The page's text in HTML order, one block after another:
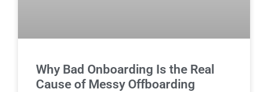
Why Bad Onboarding Is the Real
Cause of Messy Offboarding